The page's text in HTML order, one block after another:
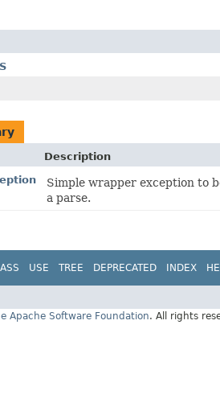
Description
Simple wrapper exception to
a parse.
USE TREE DEPRECATED INDEX
Apache Software Foundation. All rights